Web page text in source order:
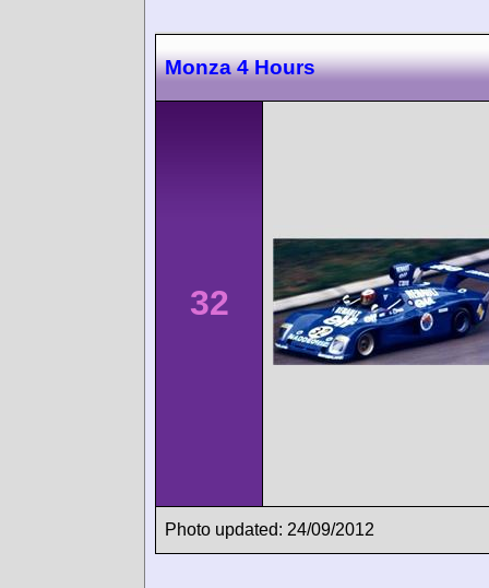
Monza 4 Hours
32
Photo updated: 24/09/2012